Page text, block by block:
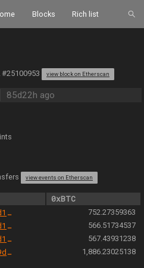
Blocks Rich list
view block on Etherscan
85d22h ago
view events on Etherscan
0xBTC
0x4c82d1fbfe28c977cbb58d8c7ff8fcf9f70a2cca 752.27359363
0x4c82d1fbfe28c977cbb58d8c7ff8fcf9f70a2cca 566.51734537
0x4c82d1fbfe28c977cbb58d8c7ff8fcf9f70a2cca 567.43931238
0xfc619db4553d568a2888b2fc508cb043028a8b3d 1,886.23025138